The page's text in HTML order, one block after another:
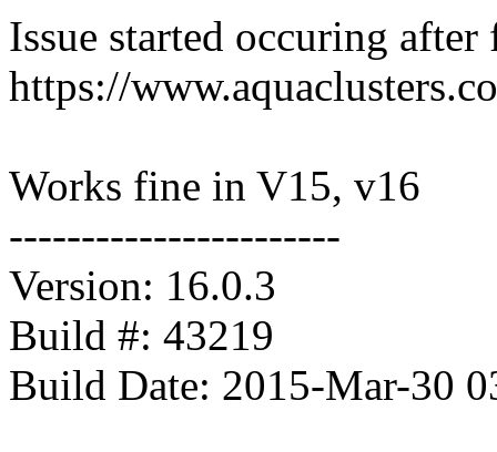
Issue started occuring
https://
Works fine in V15, v16
-----------------------
Version: 16.0.3
Build #: 43219
Build Date: 2015-Mar-30